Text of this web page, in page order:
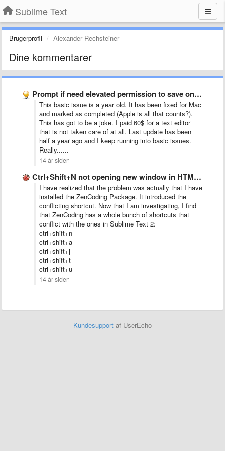
Sublime Text
Brugerprofil Alexander Rechsteiner
Dine kommentarer
Prompt if need elevated permission to save on Windows (and …
This basic issue is a year old. It has been fixed for Mac
and marked as completed (Apple is all that counts?).
This has got to be a joke. I paid 60$ for a text editor
that is not taken care of at all. Last update has been
half a year ago and I keep running into basic issues.
Really......
14 år siden
Ctrl+Shift+N not opening new window in HTML file
I have realized that the problem was actually that I have
installed the ZenCoding Package. It introduced the
conflicting shortcut. Now that I am investigating, I find
that ZenCoding has a whole bunch of shortcuts that
conflict with the ones in Sublime Text 2:
ctrl+shift+n
ctrl+shift+a
ctrl+shift+j
ctrl+shift+t
ctrl+shift+u
14 år siden
Kundesupport af UserEcho